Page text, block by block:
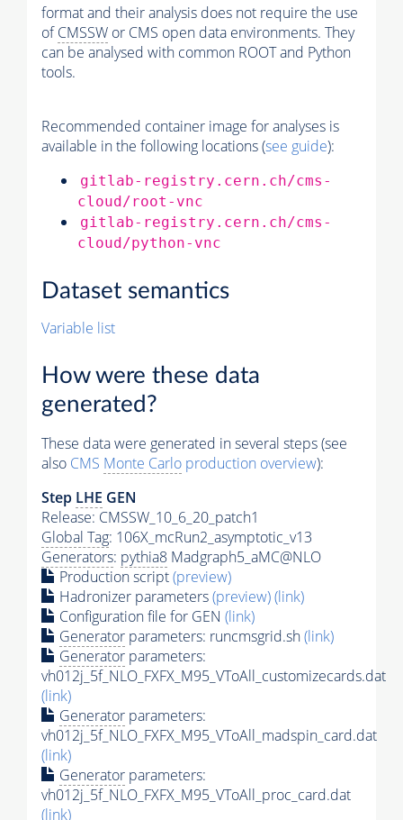
format and their analysis does not require the use
ofCMSSW or CMS open data environments. They
can be analysed with common ROOT and Python
tools.
Recommended container image for analyses is
available in the following locations (see guide):
gitlab-registry.cern.ch/cms-
cloud/root-vnc
gitlab-registry.cern.ch/cms-
cloud/python-vnc
Dataset semantics
Variable list
How were these data
generated?
These data were generated in several steps (see
also CMS Monte Carlo production overview):
Step LHE GEN
Release: CMSSW_10_6_20_patch1
Global Tag: 106X_mcRun2_asymptotic_v13
Generators: pythia8 Madgraph5_aMC@NLO
Production script(preview)
Hadronizer parameters(preview)(link)
Configuration file for GEN (link)
Generator parameters: runcmsgrid.sh(link)
Generator parameters:
vh012j_5f_NLO_FXFX_M95_VToAll_customizecards.dat
(link)
Generator parameters:
vh012j_5f_NLO_FXFX_M95_VToAll_madspin_card.dat
(link)
Generator parameters:
vh012j_5f_NLO_FXFX_M95_VToAll_proc_card.dat
(link)